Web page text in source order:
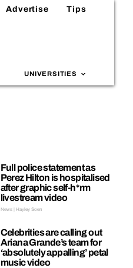
Advertise Tips
UNIVERSITIES
Full police statement as
Perez Hilton is hospitalised
after graphic self-h*rm
livestream video
News | Hayley Soen
Celebrities are calling out
Ariana Grande’s team for
‘absolutely appalling’ petal
music video